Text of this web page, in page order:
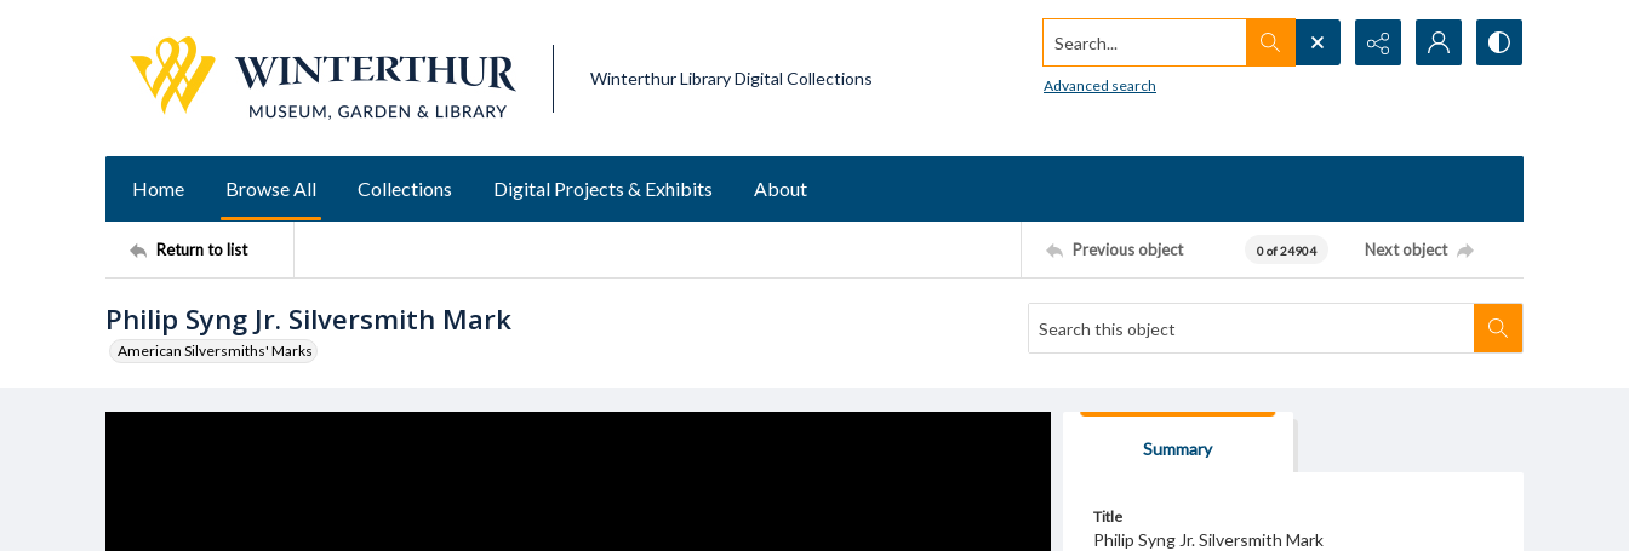
Winterthur Library Digital Collections
Search...
Advanced search
Home Browse All Collections Digital Projects & Exhibits About
Return to list Previous object 0 of 24904 Next object
Philip Syng Jr. Silversmith Mark
American Silversmiths' Marks
Summary
Title
Philip Syng Jr. Silversmith Mark